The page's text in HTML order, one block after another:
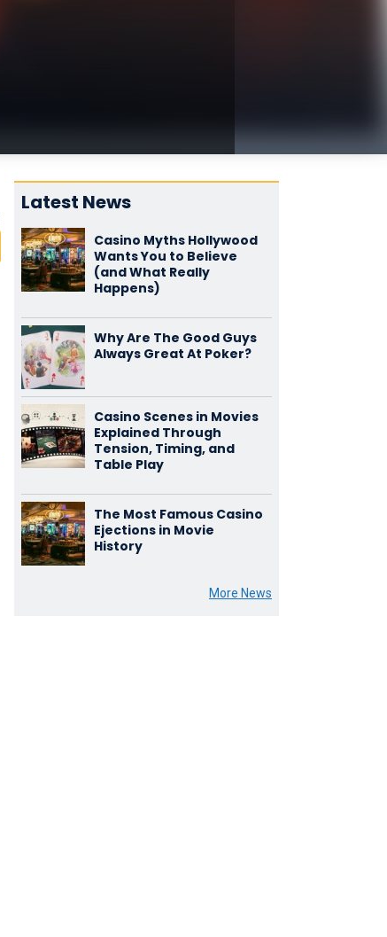
Latest News
Casino Myths Hollywood
Wants You to Believe
(and What Really
Happens)
Why Are The Good Guys
Always Great At Poker?
Casino Scenes in Movies
Explained Through
Tension, Timing, and
Table Play
The Most Famous Casino
Ejections in Movie
History
More News